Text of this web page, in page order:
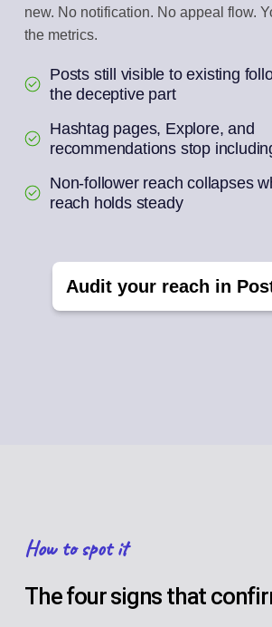
new. No notification. No appeal flow.
the metrics.
Posts still visible to existing
the deceptive part
Hashtag pages, Explore, and
recommendations stop
Non-follower reach collapses
reach holds steady
Audit your reach in
How to spot it
The four signs that